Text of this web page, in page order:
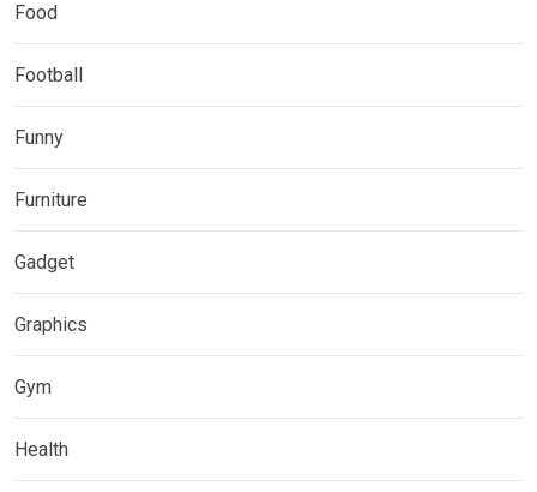
Food
Football
Funny
Furniture
Gadget
Graphics
Gym
Health